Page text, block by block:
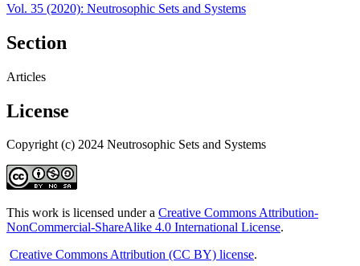
Vol. 35 (2020): Neutrosophic Sets and Systems
Section
Articles
License
Copyright (c) 2024 Neutrosophic Sets and Systems
This work is licensed under a Creative Commons Attribution-
NonCommercial-ShareAlike 4.0 International License.
Creative Commons Attribution (CC BY) license.